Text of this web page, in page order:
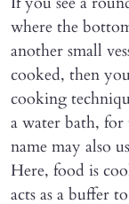
where the
another small
cooked, then
cooking
a water bath,
name may also
Here, food is
acts as a buffer